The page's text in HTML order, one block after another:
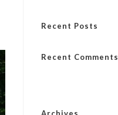
Recent Posts
Recent Comments